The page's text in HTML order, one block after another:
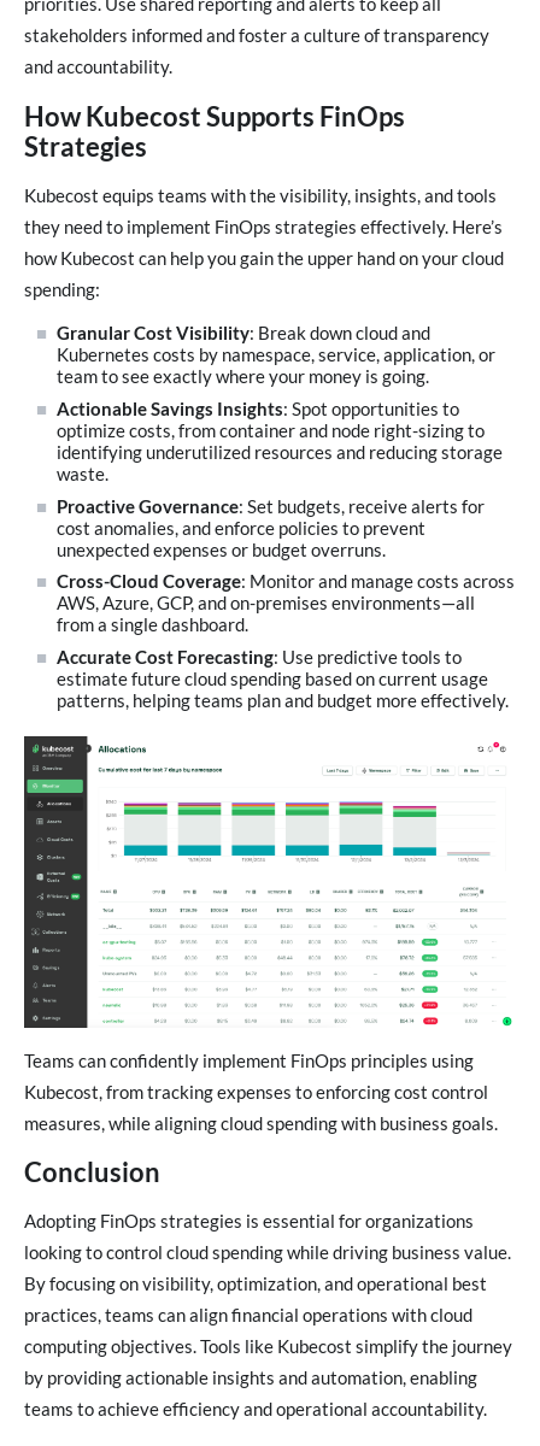
priorities. Use shared reporting and alerts to keep all
stakeholders informed and foster a culture of transparency
and accountability.
How Kubecost Supports FinOps
Strategies
Kubecost equips teams with the visibility, insights, and tools
they need to implement FinOps strategies effectively. Here’s
how Kubecost can help you gain the upper hand on your cloud
spending:
Granular Cost Visibility: Break down cloud and
Kubernetes costs by namespace, service, application, or
team to see exactly where your money is going.
Actionable Savings Insights: Spot opportunities to
optimize costs, from container and node right-sizing to
identifying underutilized resources and reducing storage
waste.
Proactive Governance: Set budgets, receive alerts for
cost anomalies, and enforce policies to prevent
unexpected expenses or budget overruns.
Cross-Cloud Coverage: Monitor and manage costs across
AWS, Azure, GCP, and on-premises environments—all
from a single dashboard.
Accurate Cost Forecasting: Use predictive tools to
estimate future cloud spending based on current usage
patterns, helping teams plan and budget more effectively.
Teams can confidently implement FinOps principles using
Kubecost, from tracking expenses to enforcing cost control
measures, while aligning cloud spending with business goals.
Conclusion
Adopting FinOps strategies is essential for organizations
looking to control cloud spending while driving business value.
By focusing on visibility, optimization, and operational best
practices, teams can align financial operations with cloud
computing objectives. Tools like Kubecost simplify the journey
by providing actionable insights and automation, enabling
teams to achieve efficiency and operational accountability.